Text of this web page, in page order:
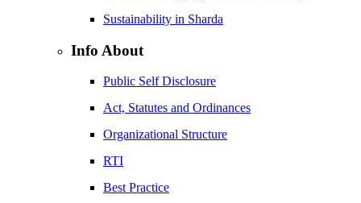
Sustainability in Sharda
Info About
Public Self Disclosure
Act, Statutes and Ordinances
Organizational Structure
RTI
Best Practice